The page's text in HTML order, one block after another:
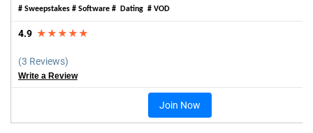
# Sweepstakes # Software # Dating # VOD
4.9 ★★★★★
(3 Reviews)
Write a Review
Join Now